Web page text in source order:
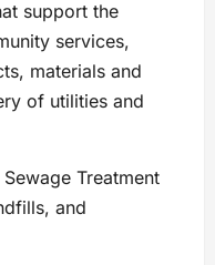
support the
services,
materials and
of utilities and
Treatment
and